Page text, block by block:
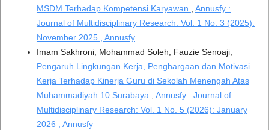
MSDM Terhadap Kompetensi Karyawan
Annusfy :
Journal of Multidisciplinary Research: Vol. 1 No. 3 (2025):
November 2025 , Annusfy
Imam Sakhroni, Mohammad Soleh, Fauzie Senoaji,
Pengaruh Lingkungan Kerja, Penghargaan dan Motivasi
Kerja Terhadap Kinerja Guru di Sekolah Menengah Atas
Muhammadiyah 10 Surabaya
Annusfy : Journal of
Multidisciplinary Research: Vol. 1 No. 5 (2026): January
2026 , Annusfy